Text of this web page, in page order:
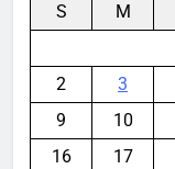
S M
2
3
9
10
16
17